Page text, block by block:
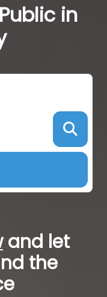
in
Filters
and let
the